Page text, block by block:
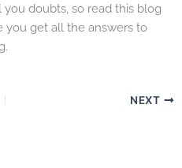
doubts, so read this blog
you get all the answers to
NEXT